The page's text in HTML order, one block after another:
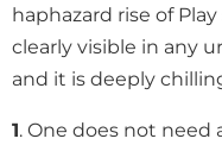
haphazard rise of
clearly visible in any
and it is deeply
1. One does not need